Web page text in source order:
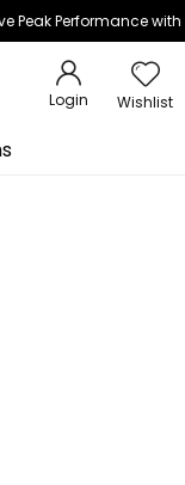
Peak Performance
Login Wishlist